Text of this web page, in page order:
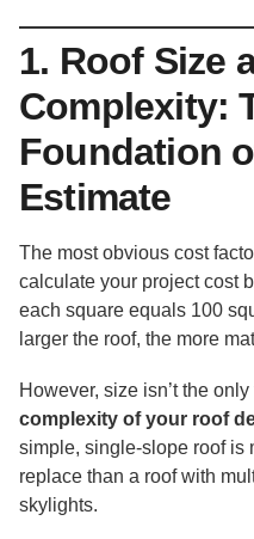
1. Roof Size
Complexity:
Foundation
Estimate
The most obvious cost
calculate your project cost
each square equals 100
larger the roof, the more
However, size isn’t the
complexity of your roof
simple, single-slope roof is
replace than a roof with
skylights.